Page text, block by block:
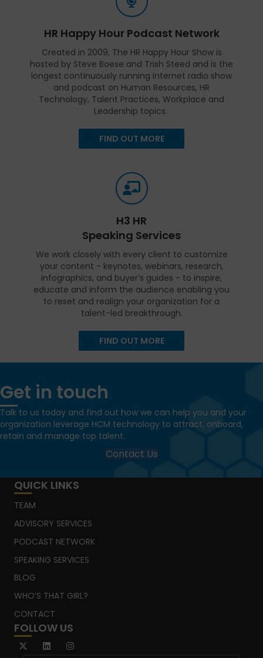
HR Happy Hour Podcast Network
Created in 2009, The HR Happy Hour Show is
hosted by Steve Boese and Trish Steed and is the
longest continuously running internet radio show
and podcast on Human Resources, HR
Technology, Talent Practices, Workplace and
Leadership topics.
FIND OUT MORE
H3 HR
Speaking Services
We work closely with every client to customize
your content - keynotes, webinars, research,
infographics, and buyer’s guides - to inspire,
educate and inform the audience enabling you
to reset and realign your organization for a
talent-led breakthrough.
FIND OUT MORE
Get in touch
Talk to us today and find out how we can help you and your
organization leverage HCM technology to attract, onboard,
retain and manage top talent.
Contact Us
QUICK LINKS
TEAM
ADVISORY SERVICES
PODCAST NETWORK
SPEAKING SERVICES
BLOG
WHO’S THAT GIRL?
CONTACT
FOLLOW US